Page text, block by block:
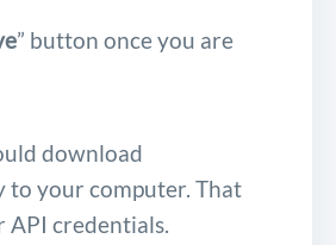
” button once you are
download
to your computer. That
API credentials.